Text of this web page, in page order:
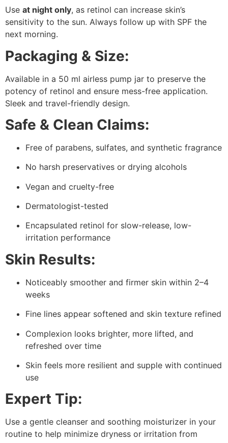
Use at night only, as retinol can increase skin’s
sensitivity to the sun. Always follow up with SPF the
next morning.
Packaging & Size:
Available in a 50 ml airless pump jar to preserve the
potency of retinol and ensure mess-free application.
Sleek and travel-friendly design.
Safe & Clean Claims:
Free of parabens, sulfates, and synthetic fragrance
No harsh preservatives or drying alcohols
Vegan and cruelty-free
Dermatologist-tested
Encapsulated retinol for slow-release, low-
irritation performance
Skin Results:
Noticeably smoother and firmer skin within 2–4
weeks
Fine lines appear softened and skin texture refined
Complexion looks brighter, more lifted, and
refreshed over time
Skin feels more resilient and supple with continued
use
Expert Tip:
Use a gentle cleanser and soothing moisturizer in your
routine to help minimize dryness or irritation from